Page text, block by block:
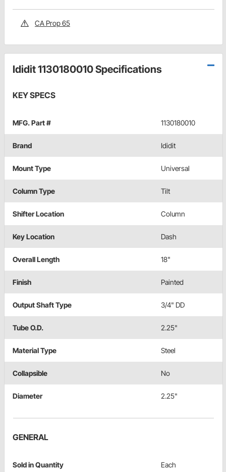
CA Prop 65
Ididit 1130180010 Specifications
KEY SPECS
MFG. Part # 1130180010
Brand Ididit
Mount Type Universal
Column Type Tilt
Shifter Location Column
Key Location Dash
Overall Length 18"
Finish Painted
Output Shaft Type 3/4" DD
Tube O.D. 2.25"
Material Type Steel
Collapsible No
Diameter 2.25"
GENERAL
Sold in Quantity Each